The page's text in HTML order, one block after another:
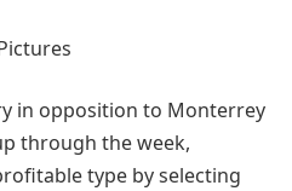
in opposition to Monterrey
through the week,
type by selecting